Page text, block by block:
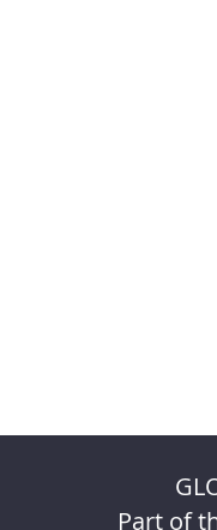
Part of